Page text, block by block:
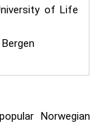
of Life
Norwegian